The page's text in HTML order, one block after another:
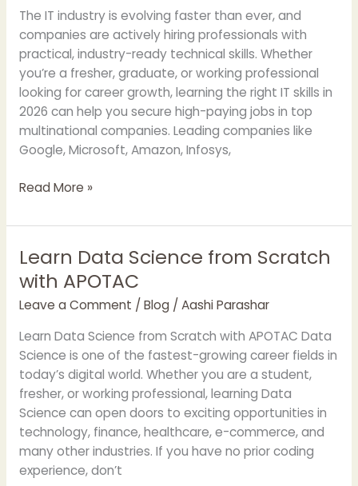
The IT industry is evolving faster than ever, and
companies are actively hiring professionals with
practical, industry-ready technical skills. Whether
you’re a fresher, graduate, or working professional
looking for career growth, learning the right IT skills in
2026 can help you secure high-paying jobs in top
multinational companies. Leading companies like
Google, Microsoft, Amazon, Infosys,
That
Will
Get
You
Hired
in
2026
Read More »
Learn Data Science from Scratch
with APOTAC
Leave a Comment / Blog/ Aashi Parashar
Learn Data Science from Scratch with APOTAC Data
Science is one of the fastest-growing career fields in
today’s digital world. Whether you are a student,
fresher, or working professional, learning Data
Science can open doors to exciting opportunities in
technology, finance, healthcare, e-commerce, and
many other industries. If you have no prior coding
experience, don’t
Learn
Data
Science
from
Scratch
with
APOTAC